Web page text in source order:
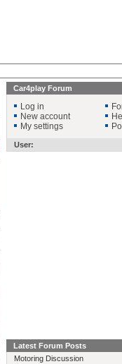
Car4play Forum
Log in
New account
My settings
User:
Latest Forum Posts
Motoring Discussion